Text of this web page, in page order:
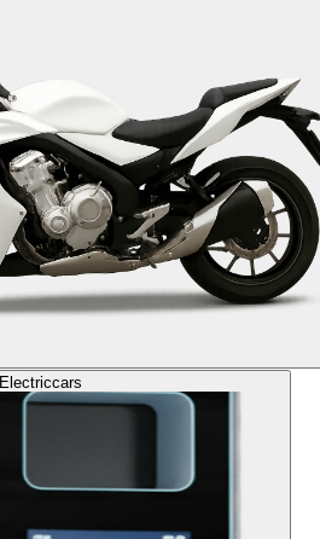
Electriccars